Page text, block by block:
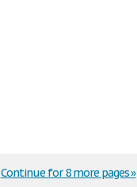
Continue for 8 more pages »